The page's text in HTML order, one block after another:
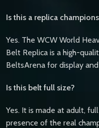
Is this a replica
Yes. The WCW World
Belt Replica is a high-
BeltsArena for display
Is this belt full size?
Yes. It is made at adult,
presence of the real